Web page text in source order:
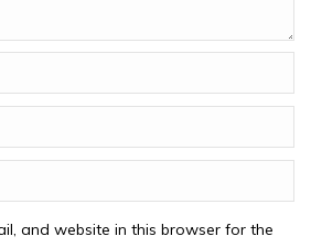
and website in this browser for the